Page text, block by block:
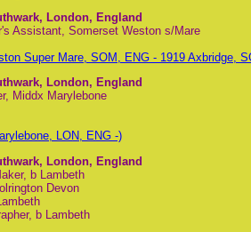
London, England
Assistant, Somerset Weston s/Mare
Super Mare, SOM, ENG - 1919 Axbridge,
London, England
Middx Marylebone
LON, ENG -)
London, England
b Lambeth
Devon
b Lambeth